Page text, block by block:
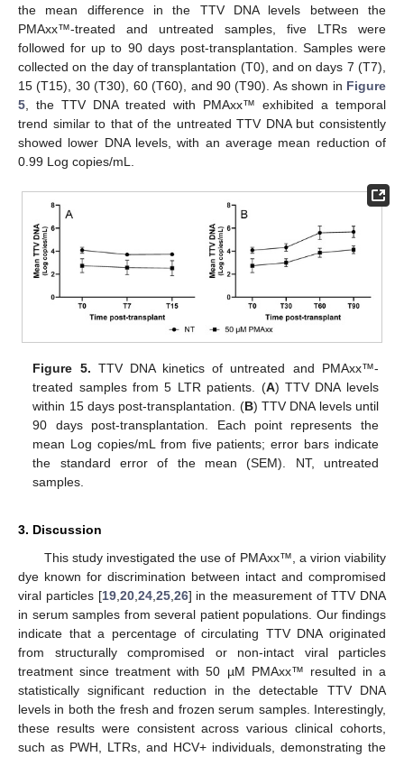
the mean difference in the TTV DNA levels between the
PMAxx™-treated and untreated samples, five LTRs were
followed for up to 90 days post-transplantation. Samples were
collected on the day of transplantation (T0), and on days 7 (T7),
15 (T15), 30 (T30), 60 (T60), and 90 (T90). As shown in Figure
5 , the TTV DNA treated with PMAxx™ exhibited a temporal
trend similar to that of the untreated TTV DNA but consistently
showed lower DNA levels, with an average mean reduction of
0.99 Log copies/mL.
Figure 5. TTV DNA kinetics of untreated and PMAxx™-
treated samples from 5 LTR patients. (A) TTV DNA levels
within 15 days post-transplantation. (B) TTV DNA levels until
90 days post-transplantation. Each point represents the
mean Log copies/mL from five patients; error bars indicate
the standard error of the mean (SEM). NT, untreated
samples.
3. Discussion
This study investigated the use of PMAxx™, a virion viability
dye known for discrimination between intact and compromised
viral particles [19,20,24,25,26] in the measurement of TTV DNA
in serum samples from several patient populations. Our findings
indicate that a percentage of circulating TTV DNA originated
from structurally compromised or non-intact viral particles
treatment since treatment with 50 µM PMAxx™ resulted in a
statistically significant reduction in the detectable TTV DNA
levels in both the fresh and frozen serum samples. Interestingly,
these results were consistent across various clinical cohorts,
such as PWH, LTRs, and HCV+ individuals, demonstrating the